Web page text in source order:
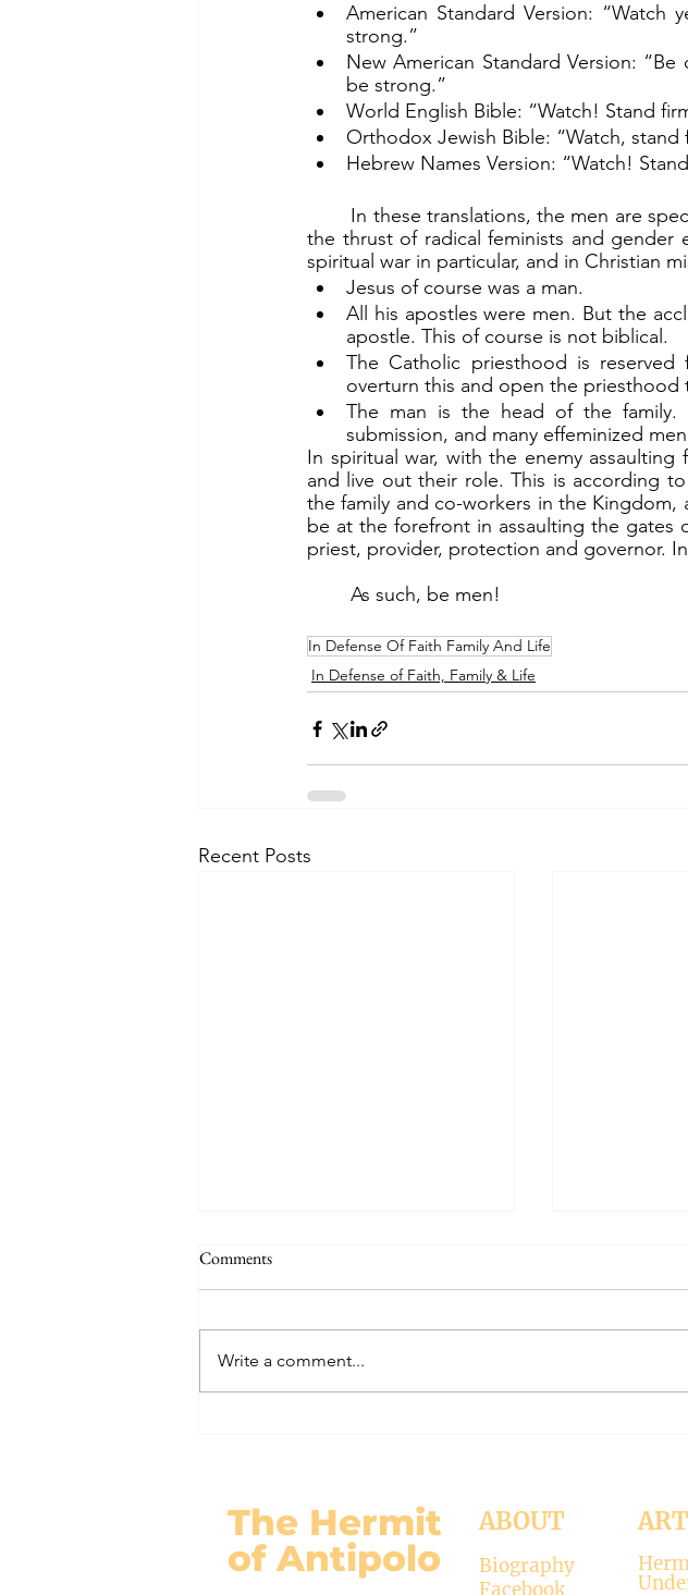
American Standard Version:
strong.”
New American Standard Version:
be strong.”
World English Bible: “Watch! Stand
Orthodox Jewish Bible: “Watch,
Hebrew Names Version: “Watch!
the thrust of radical feminists and gender
spiritual war in particular, and in Christian
Jesus of course was a man.
All his apostles were men. But the
apostle. This of course is not biblical.
The Catholic priesthood is
overturn this and open the priesthood
The man is the head of the family.
submission, and many effeminized
In spiritual war, with the enemy
and live out their role. This is according
the family and co-workers in the
be at the forefront in assaulting the gates
priest, provider, protection and governor.
	As such, be men!
In Defense Of Faith Family And Life
In Defense of Faith, Family & Life
Recent Posts
THE WORLD AT AN END
Redemptrix. This title has been
accepted since time immemorial,
faith, and
Comments
Write a comment...
The Hermit
of Antipolo
ABOUT
Biography
Facebook